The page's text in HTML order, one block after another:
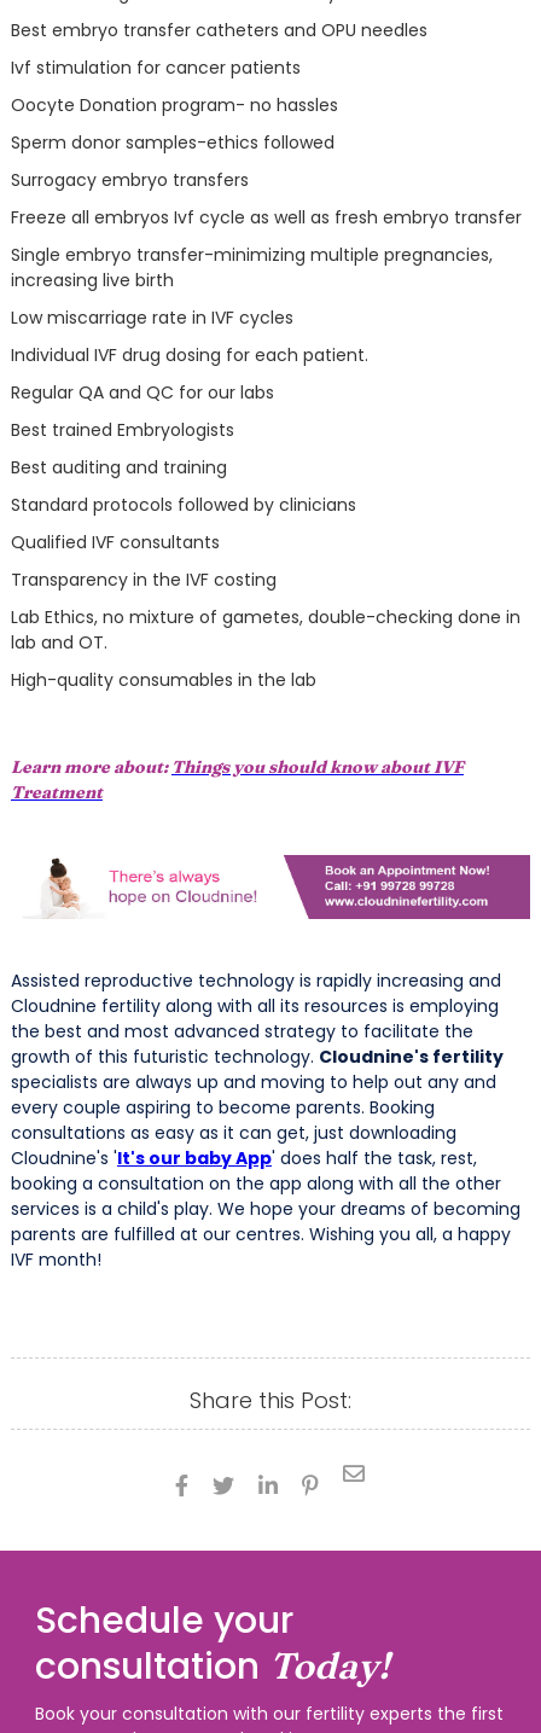
Best embryo transfer catheters and OPU needles
Ivf stimulation for cancer patients
Oocyte Donation program- no hassles
Sperm donor samples-ethics followed
Surrogacy embryo transfers
Freeze all embryos Ivf cycle as well as fresh embryo transfer
Single embryo transfer-minimizing multiple pregnancies,
increasing live birth
Low miscarriage rate in IVF cycles
Individual IVF drug dosing for each patient.
Regular QA and QC for our labs
Best trained Embryologists
Best auditing and training
Standard protocols followed by clinicians
Qualified IVF consultants
Transparency in the IVF costing
Lab Ethics, no mixture of gametes, double-checking done in
lab and OT.
High-quality consumables in the lab
Learn more about: Things you should know about IVF
Treatment
Assisted reproductive technology is rapidly increasing and
Cloudnine fertility along with all its resources is employing
the best and most advanced strategy to facilitate the
growth of this futuristic technology. Cloudnine's fertility
specialists are always up and moving to help out any and
every couple aspiring to become parents. Booking
consultations as easy as it can get, just downloading
Cloudnine's 'It's our baby App' does half the task, rest,
booking a consultation on the app along with all the other
services is a child's play. We hope your dreams of becoming
parents are fulfilled at our centres. Wishing you all, a happy
IVF month!
Share this Post:
   

Schedule your
consultation Today!
Book your consultation with our fertility experts the first